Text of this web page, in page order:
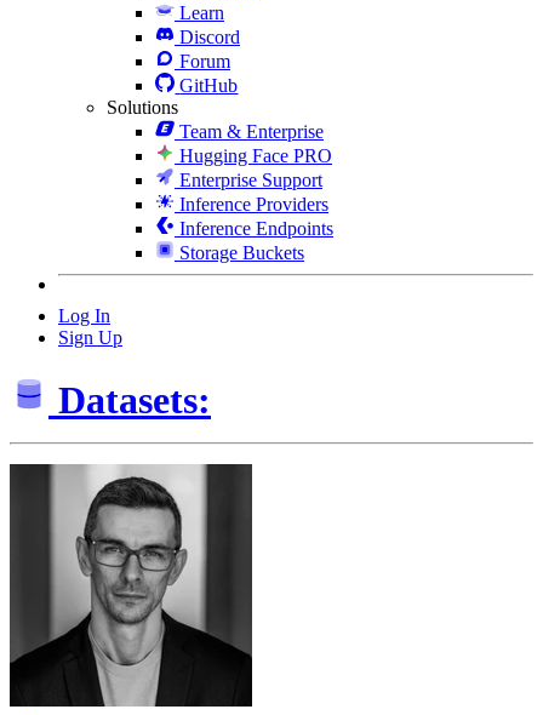
Learn
Discord
Forum
GitHub
Solutions
Team & Enterprise
Hugging Face PRO
Enterprise Support
Inference Providers
Inference Endpoints
Storage Buckets
Log In
Sign Up
Datasets: